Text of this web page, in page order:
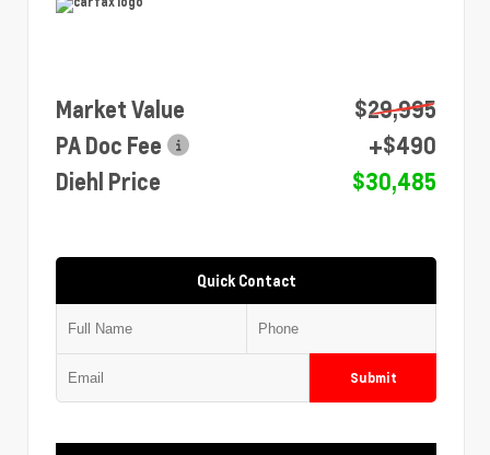
Market Value
$29,995
PA Doc Fee
+$490
Diehl Price
$30,485
Quick Contact
Submit